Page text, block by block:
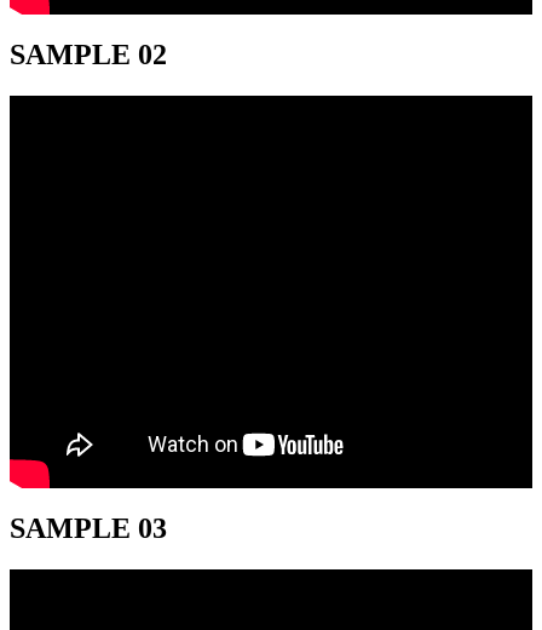
SAMPLE 02
SAMPLE 03